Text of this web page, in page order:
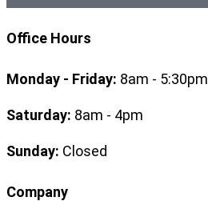
Office Hours
Monday - Friday: 8am - 5:30pm
Saturday: 8am - 4pm
Sunday: Closed
Company